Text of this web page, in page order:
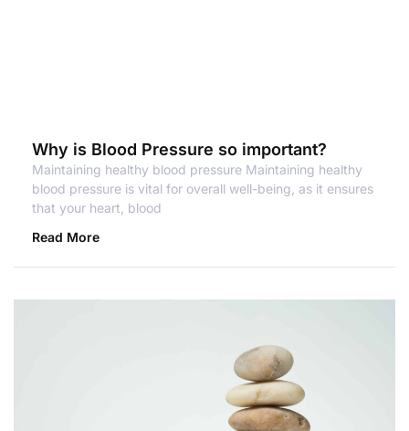
Why is Blood Pressure so important?
Maintaining healthy blood pressure Maintaining healthy
blood pressure is vital for overall well-being, as it ensures
that your heart, blood
Read More